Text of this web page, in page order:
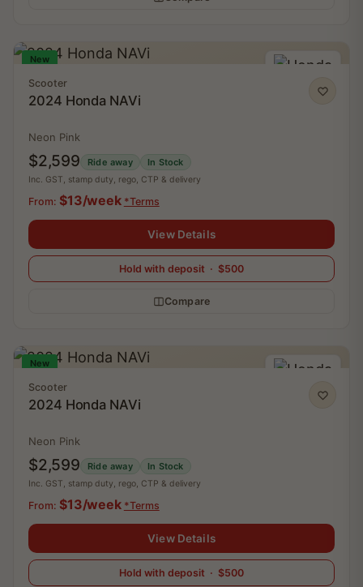
New
Scooter
2024 Honda NAVi
Neon Pink
$2,599 Ride away In Stock
Inc. GST, stamp duty, rego, CTP & delivery
From: $13/week *Terms
View Details
Hold with deposit · $500
Compare
New
Scooter
2024 Honda NAVi
Neon Pink
$2,599 Ride away In Stock
Inc. GST, stamp duty, rego, CTP & delivery
From: $13/week *Terms
View Details
Hold with deposit · $500